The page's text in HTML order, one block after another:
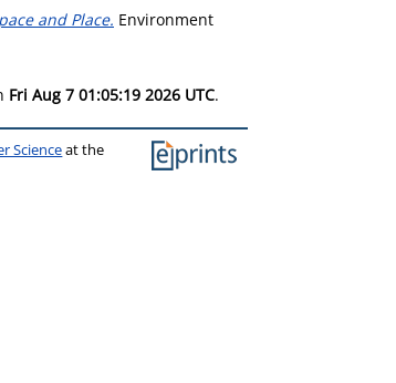
and Place. Environment
Fri Aug 7 01:05:19 2026 UTC.
Scienceat the